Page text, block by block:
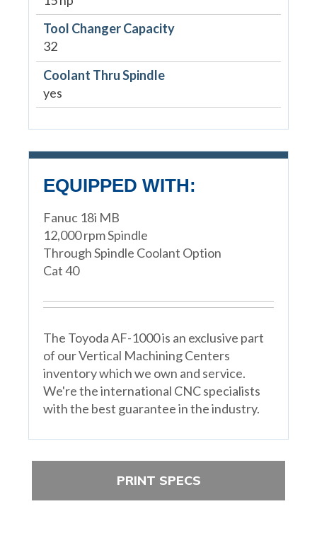
Tool Changer Capacity
32
Coolant Thru Spindle
yes
EQUIPPED WITH:
Fanuc 18i MB
12,000 rpm Spindle
Through Spindle Coolant Option
Cat 40
The Toyoda AF-1000 is an exclusive part
of our Vertical Machining Centers
inventory which we own and service.
We're the international CNC specialists
with the best guarantee in the industry.
PRINT SPECS